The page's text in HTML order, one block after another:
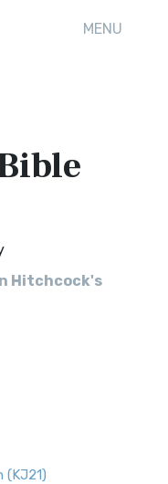
MENU
Hitchcock's
(KJ21)